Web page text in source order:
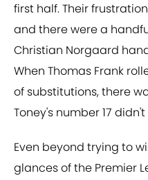
first half. Their
and there were a
Christian Norgaard
When Thomas Frank
of substitutions, there
Toney's number 17
Even beyond trying to
glances of the Premier